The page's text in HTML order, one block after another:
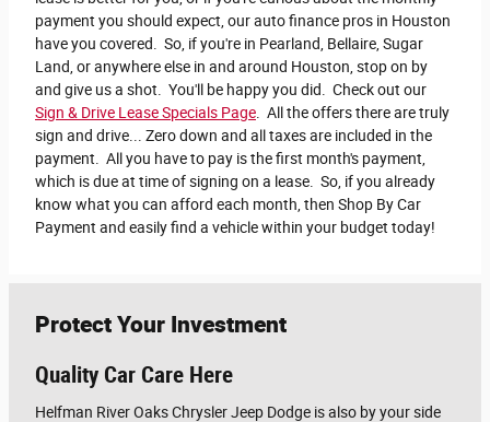
payment you should expect, our auto finance pros in Houston
have you covered. So, if you're in Pearland, Bellaire, Sugar
Land, or anywhere else in and around Houston, stop on by
and give us a shot. You'll be happy you did. Check out our
Sign & Drive Lease Specials Page . All the offers there are truly
sign and drive... Zero down and all taxes are included in the
payment. All you have to pay is the first month's payment,
which is due at time of signing on a lease. So, if you already
know what you can afford each month, then Shop By Car
Payment and easily find a vehicle within your budget today!
Protect Your Investment
Quality Car Care Here
Helfman River Oaks Chrysler Jeep Dodge is also by your side